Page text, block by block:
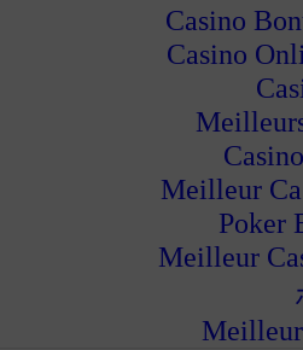
Casino
Casino
Meilleur
Poker
Meilleur